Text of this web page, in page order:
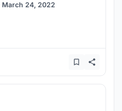
March 24, 2022